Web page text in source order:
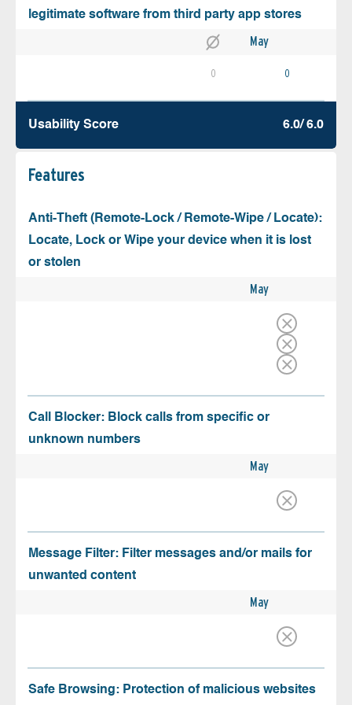
legitimate software from third party app stores
May
0 0
Usability Score 6.0/ 6.0
Features
Anti-Theft (Remote-Lock / Remote-Wipe / Locate):
Locate, Lock or Wipe your device when it is lost
or stolen
May
Call Blocker: Block calls from specific or
unknown numbers
May
Message Filter: Filter messages and/or mails for
unwanted content
May
Safe Browsing: Protection of malicious websites